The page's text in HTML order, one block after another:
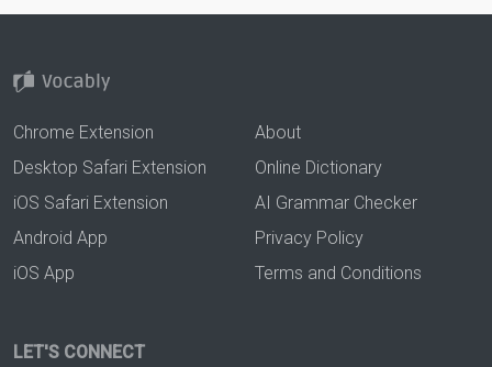
Chrome Extension
Desktop Safari Extension
iOS Safari Extension
Android App
iOS App
About
Online Dictionary
AI Grammar Checker
Privacy Policy
Terms and Conditions
LET'S CONNECT